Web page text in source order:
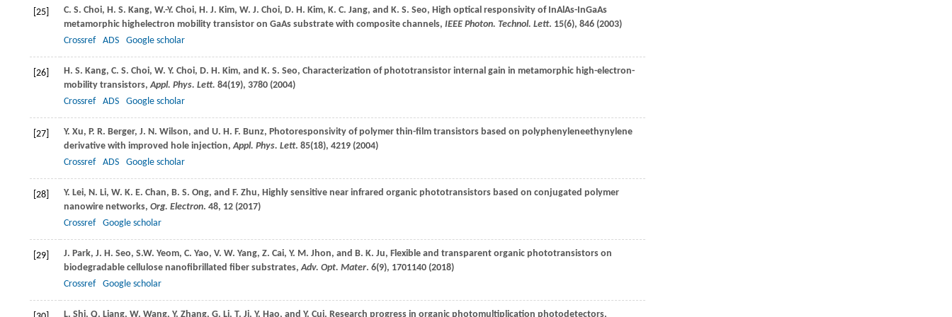
[25] C. S. Choi, H. S. Kang, W.-Y. Choi, H. J. Kim, W. J. Choi, D. H. Kim, K. C. Jang, and K. S. Seo, High optical responsivity of InAlAs-InGaAs
metamorphic highelectron mobility transistor on GaAs substrate with composite channels, IEEE Photon. Technol. Lett. 15(6), 846 (2003)
Crossref
ADS Google scholar
[26] H. S. Kang, C. S. Choi, W. Y. Choi, D. H. Kim, and K. S. Seo, Characterization of phototransistor internal gain in metamorphic high-electron-
mobility transistors,Appl. Phys. Lett. 84(19), 3780 (2004)
Crossref
ADS Google scholar
[27] Y. Xu, P. R. Berger, J. N. Wilson, and U. H. F. Bunz, Photoresponsivity of polymer thin-film transistors based on polyphenyleneethynylene
derivative with improved hole injection,Appl. Phys. Lett. 85(18), 4219 (2004)
Crossref
ADS Google scholar
[28] Y. Lei, N. Li, W. K. E. Chan, B. S. Ong, and F. Zhu, Highly sensitive near infrared organic phototransistors based on conjugated polymer
nanowire networks, Org. Electron. 48, 12 (2017)
Crossref
Google scholar
[29] J. Park, J. H. Seo, S.W. Yeom, C. Yao, V. W. Yang, Z. Cai, Y. M. Jhon, and B. K. Ju, Flexible and transparent organic phototransistors on
biodegradable cellulose nanofibrillated fiber substrates,Adv. Opt. Mater. 6(9), 1701140 (2018)
Crossref
Google scholar
L. Shi, Q. Liang, W. Wang, Y. Zhang, G. Li, T. Ji, Y. Hao, and Y. Cui, Research progress in organic photomultiplication photodetectors,